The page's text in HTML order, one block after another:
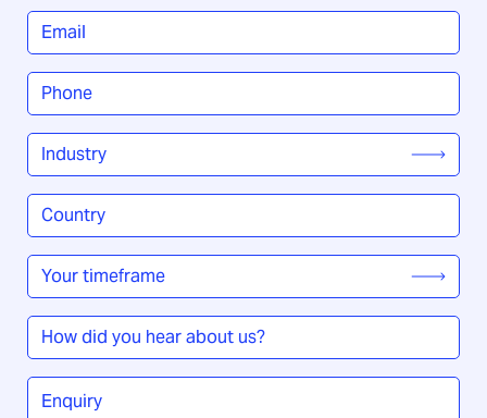
Email *
Phone
Industry
Country
/
Region*
Your
timeframe*
How
did
you
hear
Enquiry